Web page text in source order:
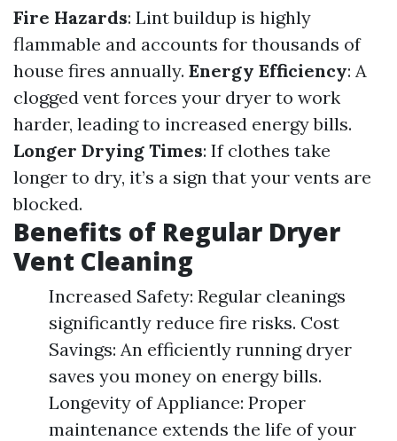
Fire Hazards: Lint buildup is highly
flammable and accounts for thousands of
house fires annually. Energy Efficiency: A
clogged vent forces your dryer to work
harder, leading to increased energy bills.
Longer Drying Times: If clothes take
longer to dry, it’s a sign that your vents are
blocked.
Benefits of Regular Dryer
Vent Cleaning
Increased Safety: Regular cleanings
significantly reduce fire risks. Cost
Savings: An efficiently running dryer
saves you money on energy bills.
Longevity of Appliance: Proper
maintenance extends the life of your